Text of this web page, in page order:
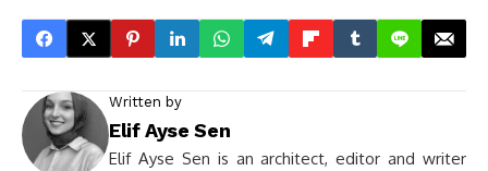
Written by
Elif Ayse Sen
Elif Ayse Sen is an architect, editor and writer